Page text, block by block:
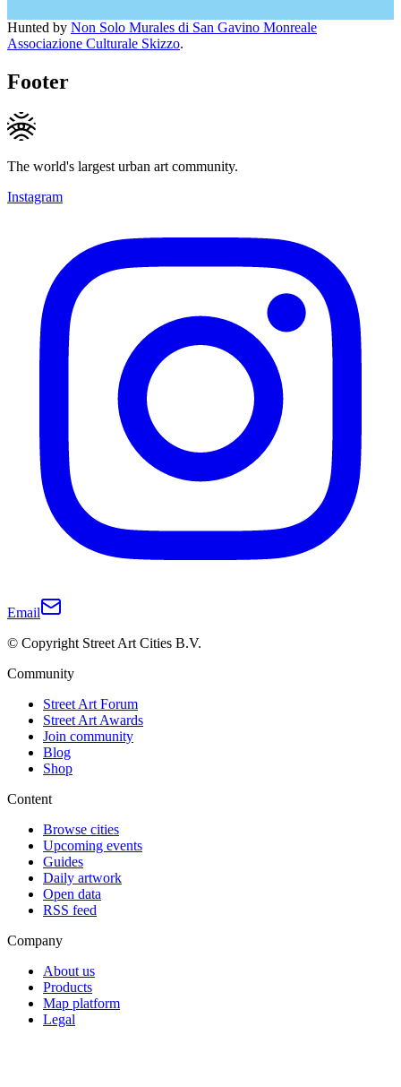
Hunted by Non Solo Murales di San Gavino Monreale
Associazione Culturale Skizzo.
Footer
The world's largest urban art community.
Instagram
Email
© Copyright Street Art Cities B.V.
Community
Street Art Forum
Street Art Awards
Join community
Blog
Shop
Content
Browse cities
Upcoming events
Guides
Daily artwork
Open data
RSS feed
Company
About us
Products
Map platform
Legal